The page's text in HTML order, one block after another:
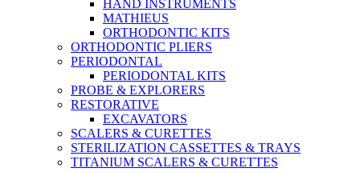
HAND INSTRUMENTS
MATHIEUS
ORTHODONTIC KITS
ORTHODONTIC PLIERS
PERIODONTAL
PERIODONTAL KITS
PROBE & EXPLORERS
RESTORATIVE
EXCAVATORS
SCALERS & CURETTES
STERILIZATION CASSETTES & TRAYS
TITANIUM SCALERS & CURETTES